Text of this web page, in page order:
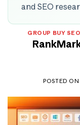
and SEO
GROUP BUY
POSTED ON